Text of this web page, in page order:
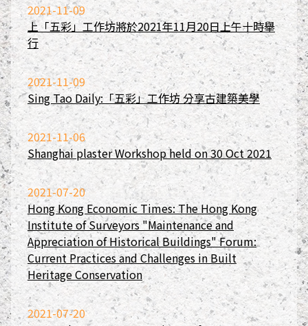
2021-11-09
上「五彩」工作坊將於2021年11月20日上午十時舉
行
2021-11-09
Sing Tao Daily:「五彩」工作坊 分享古建築美學
2021-11-06
Shanghai plaster Workshop held on 30 Oct 2021
2021-07-20
Hong Kong Economic Times: The Hong Kong
Institute of Surveyors "Maintenance and
Appreciation of Historical Buildings" Forum:
Current Practices and Challenges in Built
Heritage Conservation
2021-07-20